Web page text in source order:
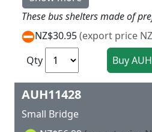
NZ$30.95(export price
Qty
AUH11428
Small Bridge